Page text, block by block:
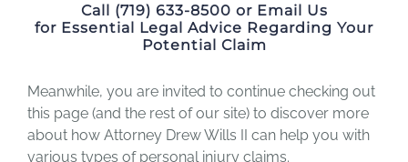
Call (719) 633-8500 or Email Us
for Essential Legal Advice Regarding Your
Potential Claim
Meanwhile, you are invited to continue checking out
this page (and the rest of our site) to discover more
about how Attorney Drew Wills II can help you with
various types of personal injury claims.